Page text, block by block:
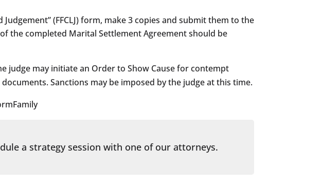
(FFCLJ) form, make 3 copies and submit them to the
the completed Marital Settlement Agreement should be
judge may initiate an Order to Show Cause for contempt
Sanctions may be imposed by the judge at this time.
a strategy session with one of our attorneys.